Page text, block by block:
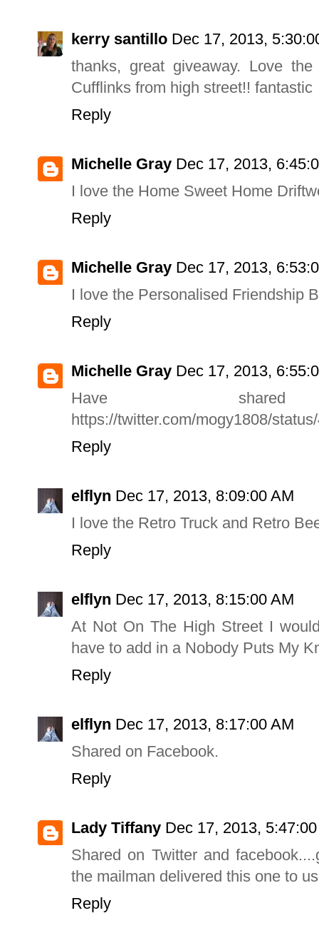
kerry santillo Dec 17, 2013,
thanks, great giveaway. Love
Cufflinks from high street!! fantastic
Reply
Michelle Gray Dec 17, 2013,
I love the Home Sweet Home
Reply
Michelle Gray Dec 17, 2013,
I love the Personalised Friendship
Reply
Michelle Gray Dec 17, 2013,
Have
https://twitter.com/mogy1808/
Reply
elflyn Dec 17, 2013, 8:09:00 AM
I love the Retro Truck and Retro
Reply
elflyn Dec 17, 2013, 8:15:00 AM
At Not On The High Street I
have to add in a Nobody Puts My
Reply
elflyn Dec 17, 2013, 8:17:00 AM
Shared on Facebook.
Reply
Lady Tiffany Dec 17, 2013,
Shared on Twitter and
the mailman delivered this one to us
Reply